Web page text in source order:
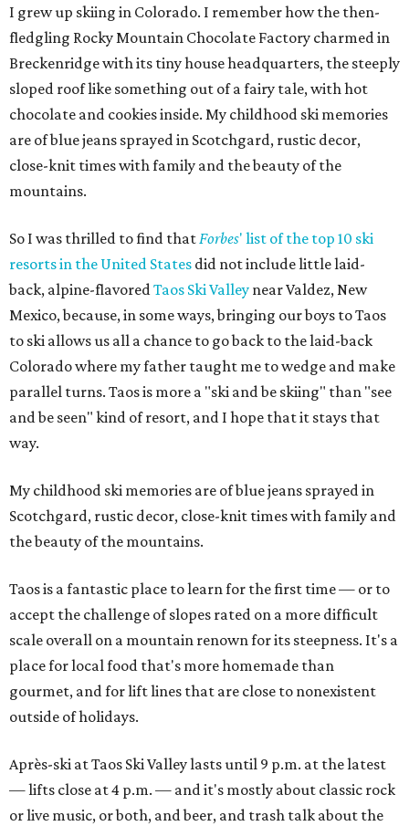
I grew up skiing in Colorado. I remember how the then-
fledgling Rocky Mountain Chocolate Factory charmed in
Breckenridge with its tiny house headquarters, the steeply
sloped roof like something out of a fairy tale, with hot
chocolate and cookies inside. My childhood ski memories
are of blue jeans sprayed in Scotchgard, rustic decor,
close-knit times with family and the beauty of the
mountains.
So I was thrilled to find thatForbes' list of the top 10 ski
resorts in the United States did not include little laid-
back, alpine-flavoredTaos Ski Valley near Valdez, New
Mexico, because, in some ways, bringing our boys to Taos
to ski allows us all a chance to go back to the laid-back
Colorado where my father taught me to wedge and make
parallel turns. Taos is more a "ski and be skiing" than "see
and be seen" kind of resort, and I hope that it stays that
way.
My childhood ski memories are of blue jeans sprayed in
Scotchgard, rustic decor, close-knit times with family and
the beauty of the mountains.
Taos is a fantastic place to learn for the first time — or to
accept the challenge of slopes rated on a more difficult
scale overall on a mountain renown for its steepness. It's a
place for local food that's more homemade than
gourmet, and for lift lines that are close to nonexistent
outside of holidays.
Après-ski at Taos Ski Valley lasts until 9 p.m. at the latest
— lifts close at 4 p.m. — and it's mostly about classic rock
or live music, or both, and beer, and trash talk about the